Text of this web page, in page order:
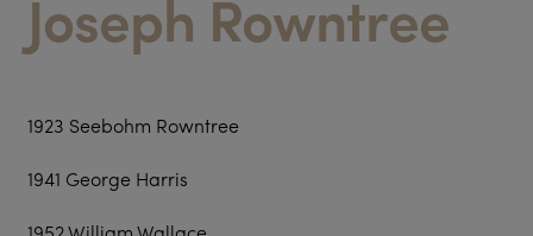
Joseph Rowntree
1923 Seebohm Rowntree
1941 George Harris